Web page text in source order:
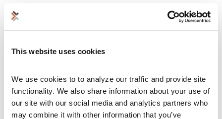
This website uses cookies
We use cookies to to analyze our traffic and provide site
functionality. We also share information about your use of
our site with our social media and analytics partners who
may combine it with other information that you’ve